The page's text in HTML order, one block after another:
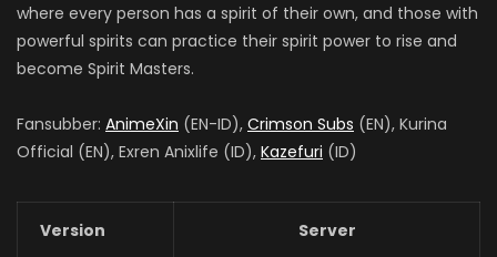
where every person has a spirit of their own, and those with
powerful spirits can practice their spirit power to rise and
become Spirit Masters.
Fansubber: AnimeXin (EN-ID), Crimson Subs (EN), Kurina
Official (EN), Exren Anixlife (ID), Kazefuri (ID)
Version Server